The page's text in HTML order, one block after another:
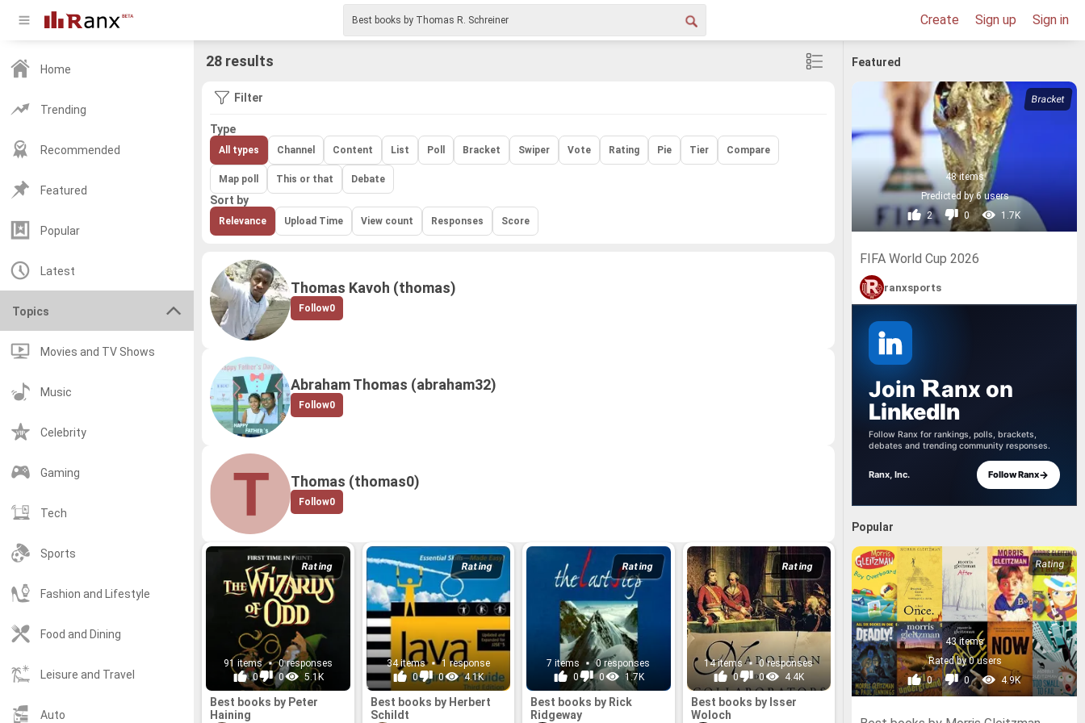
Create Sign up Sign in
Home
Trending
Recommended
Featured
Popular
Latest
Topics
Movies and TV Shows
Music
Celebrity
Gaming
Tech
Sports
Fashion and Lifestyle
Food and Dining
Leisure and Travel
Auto
28 results
Filter
Type
All types Channel Content List Poll Bracket Swiper Vote Rating Pie Tier Compare
Map poll This or that Debate
Sort by
Relevance Upload Time View count Responses Score
Thomas Kavoh (thomas)
Follow0
Abraham Thomas (abraham32)
Follow0
Thomas (thomas0)
Follow0
Rating
91 items
0 responses
0
0 5.1K
Best books by Peter
Haining
Rating
34 items
1 response
0
0 4.1K
Best books by Herbert
Schildt
Rating
7 items
0 responses
0
0 1.7K
Best books by Rick
Ridgeway
Rating
14 items
0 responses
0
0 4.4K
Best books by Isser
Woloch
Featured
48 items
Predicted by 6 users
2
0 1.7K
FIFA World Cup 2026
ranxsports
Join anx on
LinkedIn
Follow Ranx for rankings, polls, brackets,
debates and trending community responses.
Ranx, Inc. Follow Ranx→
Popular
43 items
Rated by 0 users
0
0 4.9K